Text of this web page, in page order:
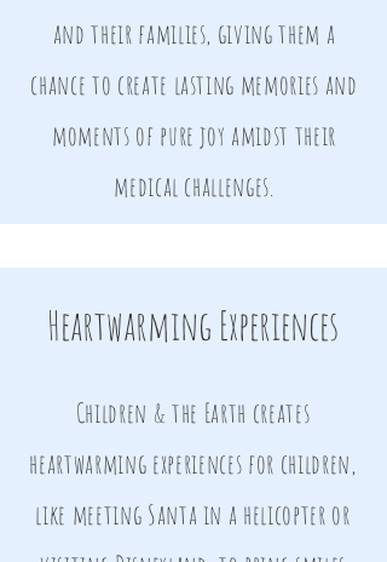
and their families, giving them a
chance to create lasting memories and
moments of pure joy amidst their
medical challenges.
Heartwarming Experiences
Children & the Earth creates
heartwarming experiences for children,
like meeting Santa in a helicopter or